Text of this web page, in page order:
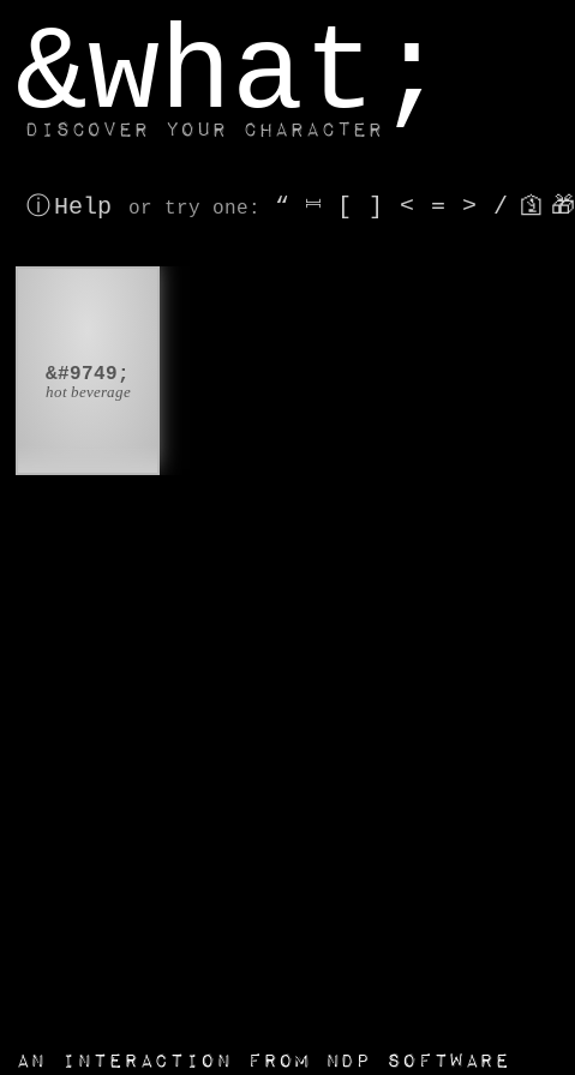
&what;
Discover your character
ⓘ Help or try one : “ ⎶ [ ] < = > / 🛐 🎁
&#9749;
hot beverage
an interaction from NDP Software